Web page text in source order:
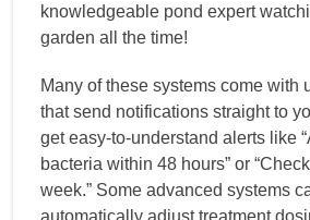
knowledgeable pond expert
garden all the time!
Many of these systems come with
that send notifications straight to
get easy-to-understand alerts like
bacteria within 48 hours” or
week.” Some advanced systems
automatically adjust treatment